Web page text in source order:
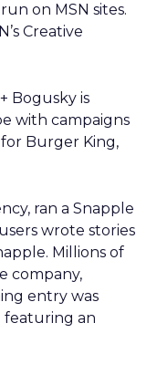
on MSN sites.
Creative
Bogusky is
with campaigns
for Burger King,
ran a Snapple
wrote stories
Millions of
company,
entry was
featuring an